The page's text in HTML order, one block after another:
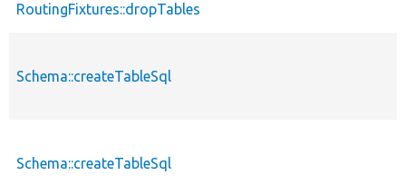
RoutingFixtures::dropTables
Schema::createTableSql
Schema::createTableSql